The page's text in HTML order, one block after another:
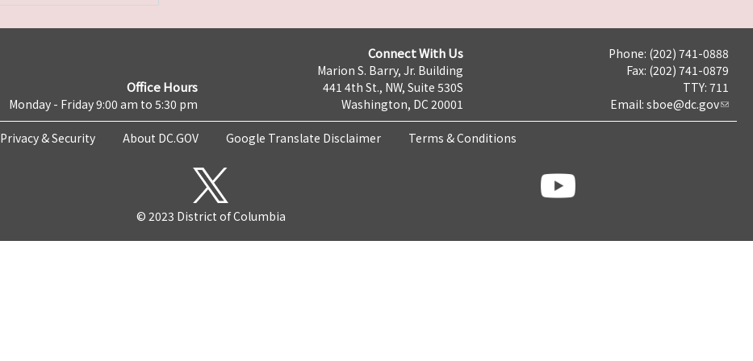
Office Hours
Monday - Friday 9:00 am to 5:30 pm
Connect With Us
Marion S. Barry, Jr. Building
441 4th St., NW, Suite 530S
Washington, DC 20001
Phone: (202) 741-0888
Fax: (202) 741-0879
TTY: 711
Email: sboe@dc.gov
Privacy & Security About DC.GOV Google Translate Disclaimer Terms & Conditions
© 2023 District of Columbia